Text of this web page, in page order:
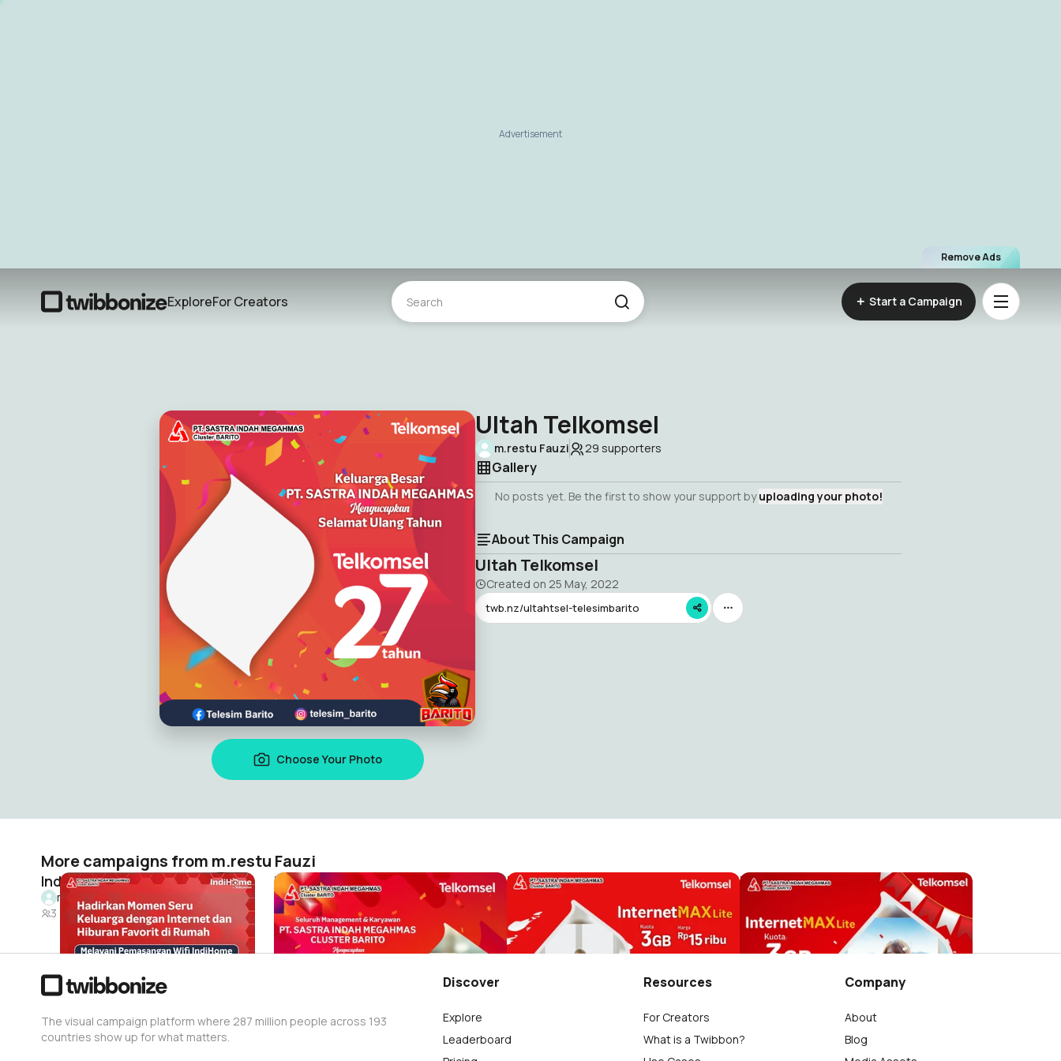
Remove Ads
Advertisement
ExploreFor Creators Start a Campaign
Choose Your Photo
Ultah Telkomsel
m.restu Fauzi 29 supporters
Gallery
No posts yet. Be the first to show your support byuploading your photo!
About This Campaign
Ultah Telkomsel
Created on 25 May, 2022
twb.nz/ultahtsel-telesimbarito
More campaigns from m.restu Fauzi
Indihome barito
m.restu Fauzi
3
Ulang tahun telkomsel ke 28
m.restu Fauzi
29
Hari Pahlawan 2022
m.restu Fauzi
Hari Sumpah Pemuda
m.restu Fauzi
10
The visual campaign platform where 287 million people across 193
countries show up for what matters.
Discover
Explore
Leaderboard
Resources
For Creators
What is a Twibbon?
Company
About
Blog